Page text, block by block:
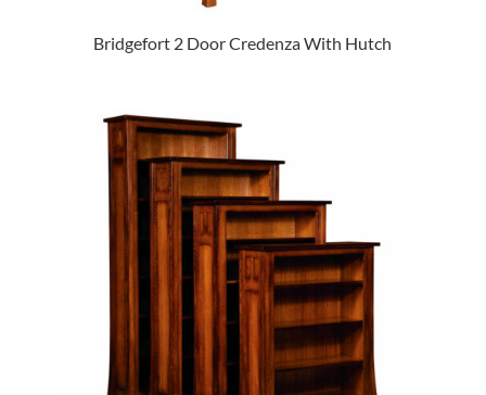
Bridgefort 2 Door Credenza With Hutch